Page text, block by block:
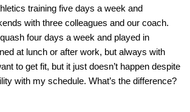
training five days a week and
with three colleagues and our coach.
four days a week and played in
at lunch or after work, but always with
to get fit, but it just doesn’t happen despite
with my schedule. What’s the difference?